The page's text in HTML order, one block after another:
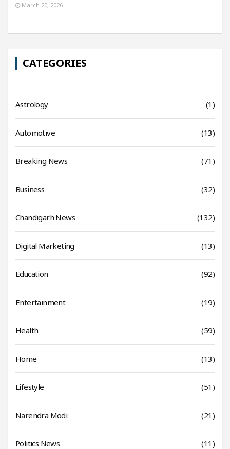
March 20, 2026
CATEGORIES
Astrology (1)
Automotive (13)
Breaking News (71)
Business (32)
Chandigarh News (132)
Digital Marketing (13)
Education (92)
Entertainment (19)
Health (59)
Home (13)
Lifestyle (51)
Narendra Modi (21)
Politics News (11)